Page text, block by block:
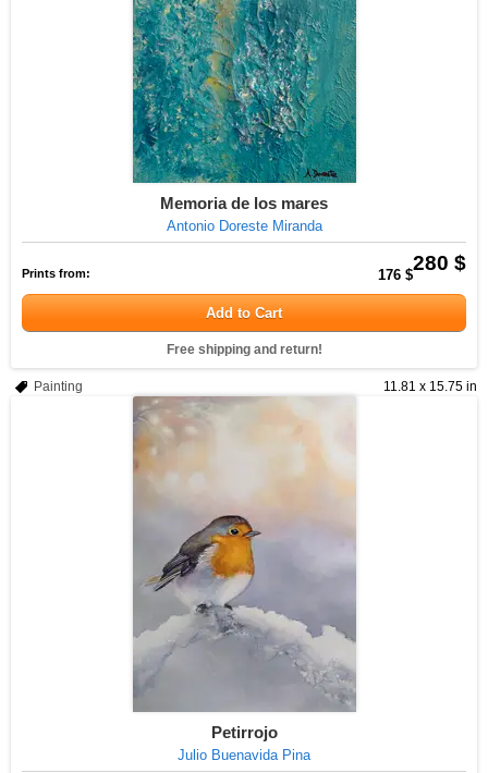
Memoria de los mares
Antonio Doreste Miranda
280 $
Prints from: 176 $
Add to Cart
Free shipping and return!
11.81 x 15.75 in
Painting
Petirrojo
Julio Buenavida Pina